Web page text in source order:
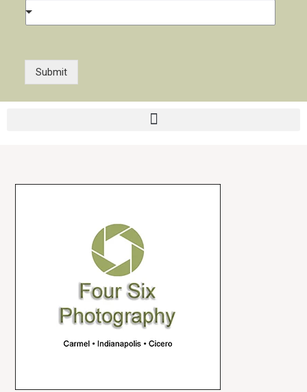
Submit